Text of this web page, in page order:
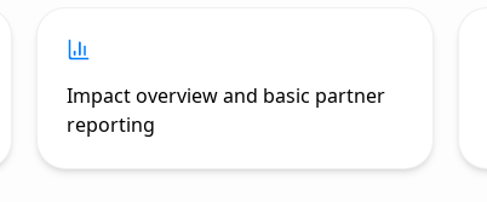
Impact overview and basic partner
reporting